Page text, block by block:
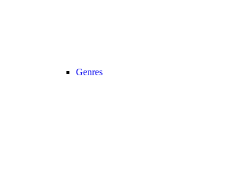
Genres